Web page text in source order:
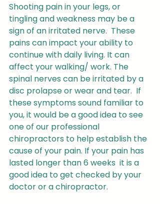
Shooting pain in your legs, or
tingling and weakness may be a
sign of an irritated nerve.  These
pains can impact your ability to
continue with daily living. It can
affect your walking/ work. The
spinal nerves can be irritated by a
disc prolapse or wear and tear.  If
these symptoms sound familiar to
you, it would be a good idea to see
one of our professional
chiropractors to help establish the
cause of your pain. If your pain has
lasted longer than 6 weeks  it is a
good idea to get checked by your
doctor or a chiropractor.